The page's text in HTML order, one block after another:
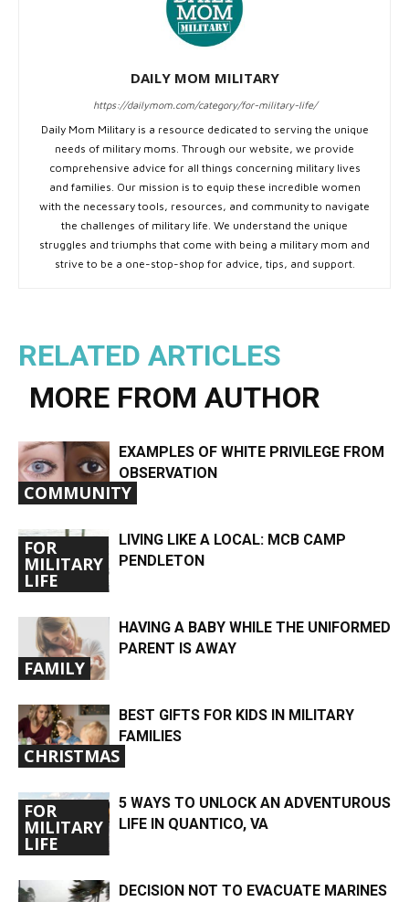
DAILY MOM MILITARY
https://dailymom.com/category/for-military-life/
Daily Mom Military is a resource dedicated to serving the unique
needs of military moms. Through our website, we provide
comprehensive advice for all things concerning military lives
and families. Our mission is to equip these incredible women
with the necessary tools, resources, and community to navigate
the challenges of military life. We understand the unique
struggles and triumphs that come with being a military mom and
strive to be a one-stop-shop for advice, tips, and support.
RELATED ARTICLES
MORE FROM AUTHOR
COMMUNITY
EXAMPLES OF WHITE PRIVILEGE FROM
OBSERVATION
FOR
MILITARY
LIFE
LIVING LIKE A LOCAL: MCB CAMP
PENDLETON
FAMILY
HAVING A BABY WHILE THE UNIFORMED
PARENT IS AWAY
CHRISTMAS
BEST GIFTS FOR KIDS IN MILITARY
FAMILIES
FOR
MILITARY
LIFE
5 WAYS TO UNLOCK AN ADVENTUROUS
LIFE IN QUANTICO, VA
DECISION NOT TO EVACUATE MARINES